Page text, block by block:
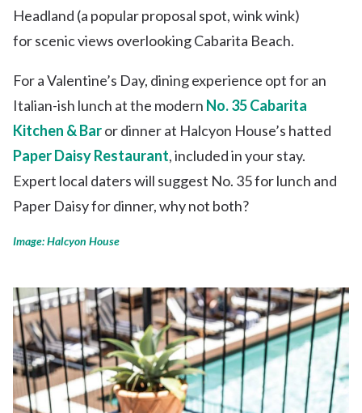
Headland (a popular proposal spot, wink wink)
for scenic views overlooking Cabarita Beach.
For a Valentine’s Day, dining experience opt for an
Italian-ish lunch at the modern No. 35 Cabarita
Kitchen & Baror dinner at Halcyon House’s hatted
Paper Daisy Restaurant, included in your stay.
Expert local daters will suggest No. 35 for lunch and
Paper Daisy for dinner, why not both?
Image: Halcyon House